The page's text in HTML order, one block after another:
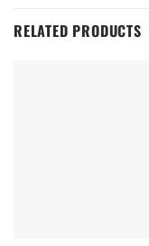
RELATED PRODUCTS